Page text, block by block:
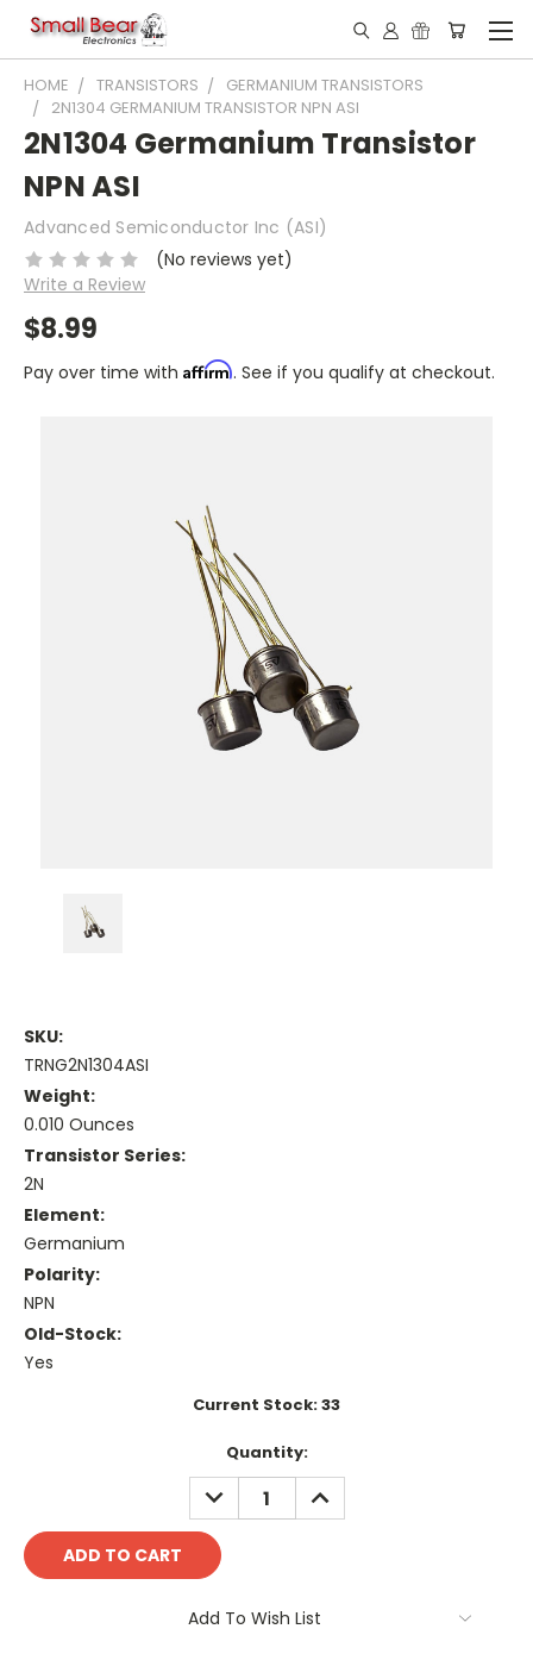
HOME TRANSISTORS
GERMANIUM TRANSISTORS
2N1304 GERMANIUM TRANSISTOR NPN ASI
2N1304 Germanium Transistor
NPN ASI
Advanced Semiconductor Inc (ASI)
(No reviews yet)
Write a Review
$8.99
Pay over time with Affirm. See if you qualify at checkout.
SKU:
TRNG2N1304ASI
Weight:
0.010 Ounces
Transistor Series:
2N
Element:
Germanium
Polarity:
NPN
Old-Stock:
Yes
Current Stock:33
Quantity:
DECREASE
QUANTITY:
INCREASE
QUANTITY:
Add To Wish List